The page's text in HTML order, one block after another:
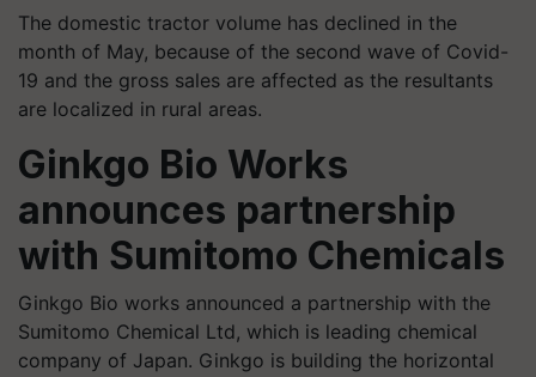
The domestic tractor volume has declined in the
month of May, because of the second wave of Covid-
19 and the gross sales are affected as the resultants
are localized in rural areas.
Ginkgo Bio Works
announces partnership
with Sumitomo Chemicals
Ginkgo Bio works announced a partnership with the
Sumitomo Chemical Ltd, which is leading chemical
company of Japan. Ginkgo is building the horizontal